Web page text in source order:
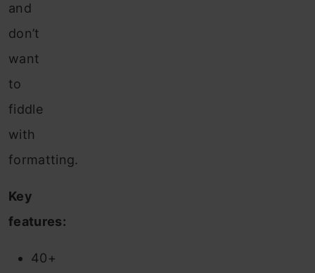
and
don’t
want
to
fiddle
with
formatting.
Key
features:
40+